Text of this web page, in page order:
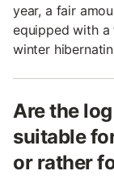
year, a fair
equipped with
winter
Are the
suitable
or rather